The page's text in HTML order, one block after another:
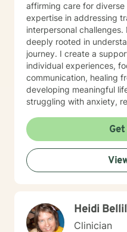
affirming care for
expertise in addressing
interpersonal challenges. My therapeutic approach is
deeply rooted in
journey. I create a
individual experiences,
communication, healing
developing meaningful
struggling with anxiety,
alongside you with
guidance. I welcome individuals from all backgrounds,
with a special
space for LGBTQ+
transitions, and
Heidi
Clinician